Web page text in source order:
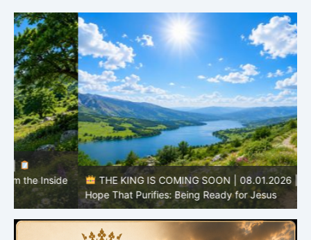
THE KING IS COMING SOON | 08.01.2026 |
The
Hope That Purifies: Being Ready for Jesus